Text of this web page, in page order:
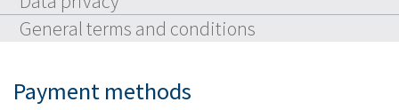
General terms and conditions
Payment methods